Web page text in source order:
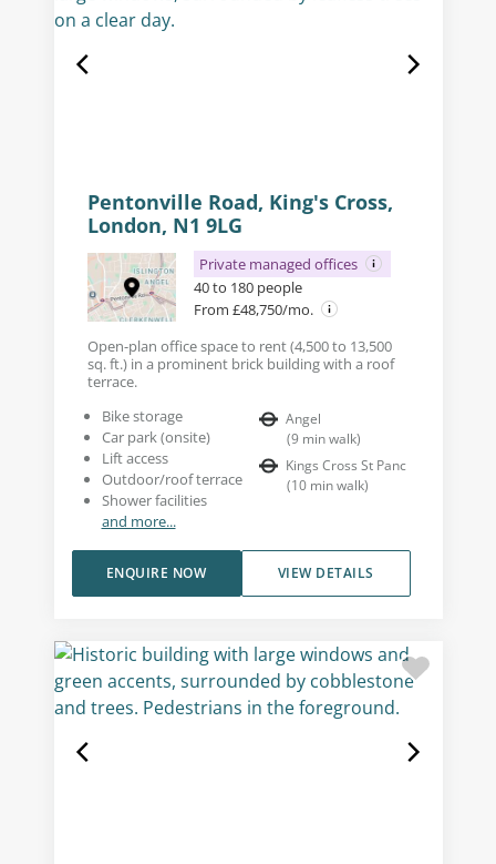
Pentonville Road, King's Cross,
London, N1 9LG
Private managed offices
40 to 180 people
From £48,750/mo.
Open-plan office space to rent (4,500 to 13,500
sq. ft.) in a prominent brick building with a roof
terrace.
Bike storage
Car park (onsite)
Lift access
Outdoor/roof terrace
Shower facilities
and more...
Angel
(9 min walk)
Kings Cross St Panc
(10 min walk)
VIEW DETAILS
ENQUIRE NOW